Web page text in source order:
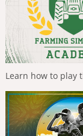
Learn how to play